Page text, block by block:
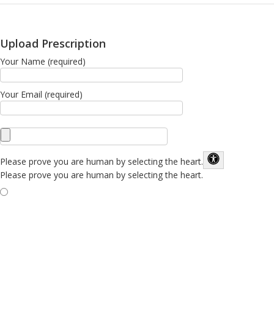
Upload Prescription
Your Name (required)
Your Email (required)
Please prove you are human by selecting the heart.
Please prove you are human by selecting the heart.